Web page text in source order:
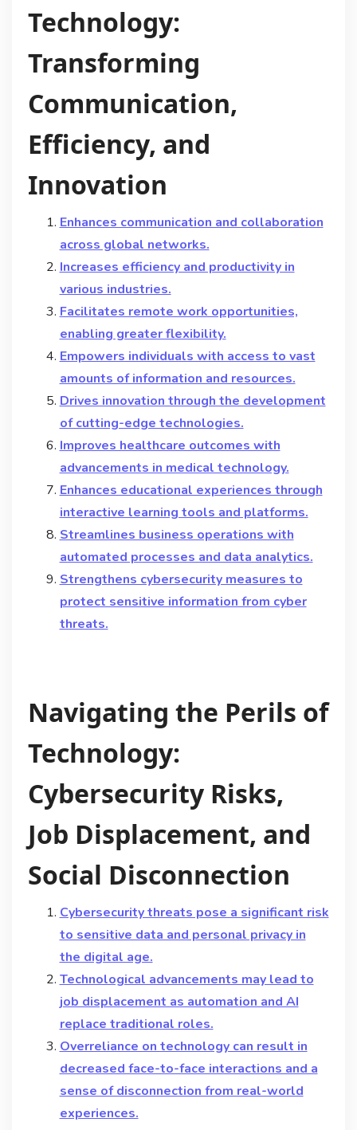
Technology:
Transforming
Communication,
Efficiency, and
Innovation
Enhances communication and collaboration
across global networks.
Increases efficiency and productivity in
various industries.
Facilitates remote work opportunities,
enabling greater flexibility.
Empowers individuals with access to vast
amounts of information and resources.
Drives innovation through the development
of cutting-edge technologies.
Improves healthcare outcomes with
advancements in medical technology.
Enhances educational experiences through
interactive learning tools and platforms.
Streamlines business operations with
automated processes and data analytics.
Strengthens cybersecurity measures to
protect sensitive information from cyber
threats.
Navigating the Perils of
Technology:
Cybersecurity Risks,
Job Displacement, and
Social Disconnection
Cybersecurity threats pose a significant risk
to sensitive data and personal privacy in
the digital age.
Technological advancements may lead to
job displacement as automation and AI
replace traditional roles.
Overreliance on technology can result in
decreased face-to-face interactions and a
sense of disconnection from real-world
experiences.